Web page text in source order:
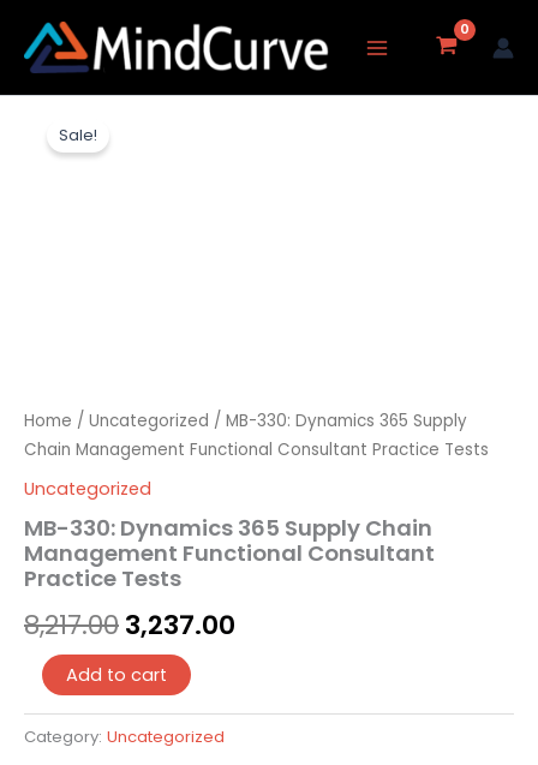
content
Sale!
Home / Uncategorized / MB-330: Dynamics 365 Supply
Chain Management Functional Consultant Practice Tests
Uncategorized
MB-330: Dynamics 365 Supply Chain
Management Functional Consultant
Practice Tests
8,217.003,237.00
Dynamics
Add to cart
Category: Uncategorized